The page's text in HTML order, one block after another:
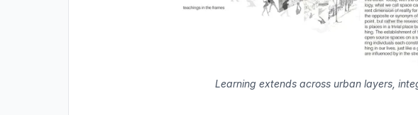
Learning extends across urban layers,